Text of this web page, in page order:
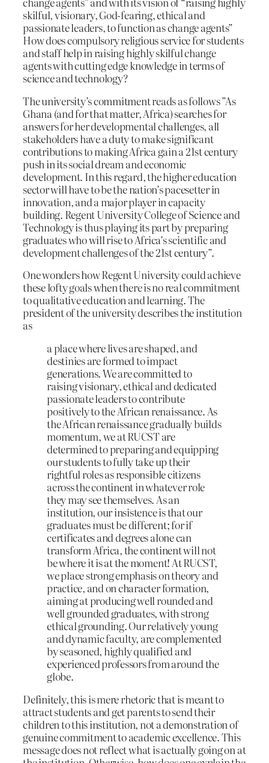
skilful, visionary, God-fearing, ethical and
passionate leaders, to function as change agents”
How does compulsory religious service for students
and staff help in raising highly skilful change
agents with cutting edge knowledge in terms of
science and technology?
The university’s commitment reads as follows ”As
Ghana (and for that matter, Africa) searches for
answers for her developmental challenges, all
stakeholders have a duty to make significant
contributions to making Africa gain a 21st century
push in its social dream and economic
development. In this regard, the higher education
sector will have to be the nation’s pacesetter in
innovation, and a major player in capacity
building. Regent University College of Science and
Technology is thus playing its part by preparing
graduates who will rise to Africa’s scientific and
development challenges of the 21st century”.
One wonders how Regent University could achieve
these lofty goals when there is no real commitment
to qualitative education and learning. The
president of the university describes the institution
as
a place where lives are shaped, and
destinies are formed to impact
generations. We are committed to
raising visionary, ethical and dedicated
passionate leaders to contribute
positively to the African renaissance. As
the African renaissance gradually builds
momentum, we at RUCST are
determined to preparing and equipping
our students to fully take up their
rightful roles as responsible citizens
across the continent in whatever role
they may see themselves. As an
institution, our insistence is that our
graduates must be different; for if
certificates and degrees alone can
transform Africa, the continent will not
be where it is at the moment! At RUCST,
we place strong emphasis on theory and
practice, and on character formation,
aiming at producing well rounded and
well grounded graduates, with strong
ethical grounding. Our relatively young
and dynamic faculty, are complemented
by seasoned, highly qualified and
experienced professors from around the
globe.
Definitely, this is mere rhetoric that is meant to
attract students and get parents to send their
children to this institution, not a demonstration of
genuine commitment to academic excellence. This
message does not reflect what is actually going on at